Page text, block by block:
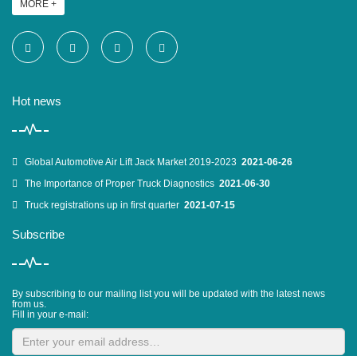
MORE +
Hot news
Global Automotive Air Lift Jack Market 2019-2023 2021-06-26
The Importance of Proper Truck Diagnostics 2021-06-30
Truck registrations up in first quarter 2021-07-15
Subscribe
By subscribing to our mailing list you will be updated with the latest news
from us.
Fill in your e-mail: